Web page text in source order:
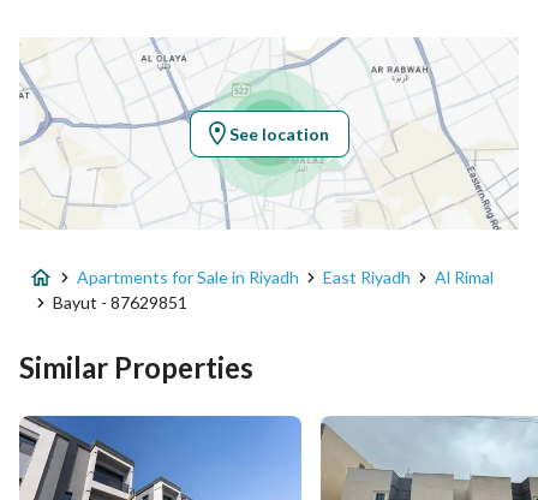
Latitude 24.871996586845896
Longitude 46.84332712227291
Property Specs
Advertisement Type For Sale
Listing Usage -
Area Size
See location
Apartments for Sale in Riyadh East Riyadh
Al Rimal
Bayut - 87629851
Similar Properties